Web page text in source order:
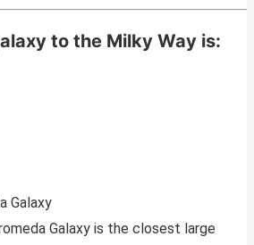
to the Milky Way is:
Galaxy
Galaxy is the closest large